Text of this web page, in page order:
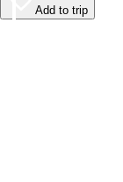
Add to trip